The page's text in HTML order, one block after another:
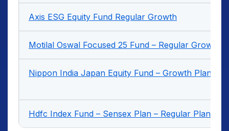
Axis ESG Equity Fund Regular Growth
Motilal Oswal Focused 25 Fund – Regular Growth
Nippon India Japan Equity Fund – Growth Plan –
Hdfc Index Fund – Sensex Plan – Regular Plan –